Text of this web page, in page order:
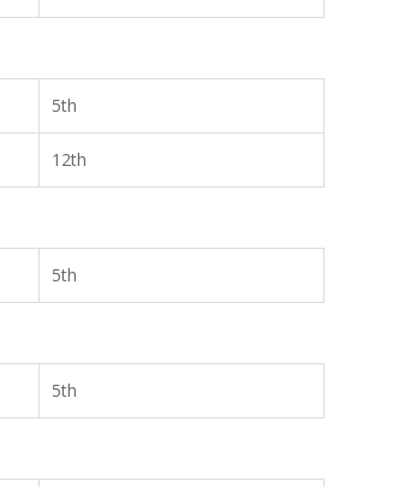
5th
12th
5th
5th